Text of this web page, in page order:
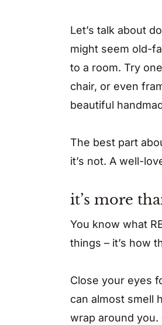
Let’s talk about
might seem old-
to a room. Try
chair, or even
beautiful
The best part
it’s not. A well-
it’s more
You know what
things – it’s how
Close your eyes
can almost smell
wrap around